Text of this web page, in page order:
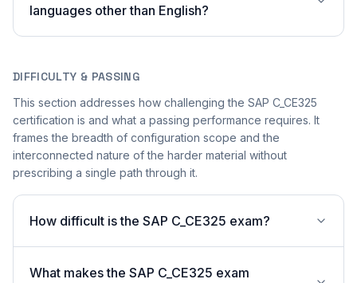
languages other than English?
DIFFICULTY & PASSING
This section addresses how challenging the SAP C_CE325
certification is and what a passing performance requires. It
frames the breadth of configuration scope and the
interconnected nature of the harder material without
prescribing a single path through it.
How difficult is the SAP C_CE325 exam?
What makes the SAP C_CE325 exam